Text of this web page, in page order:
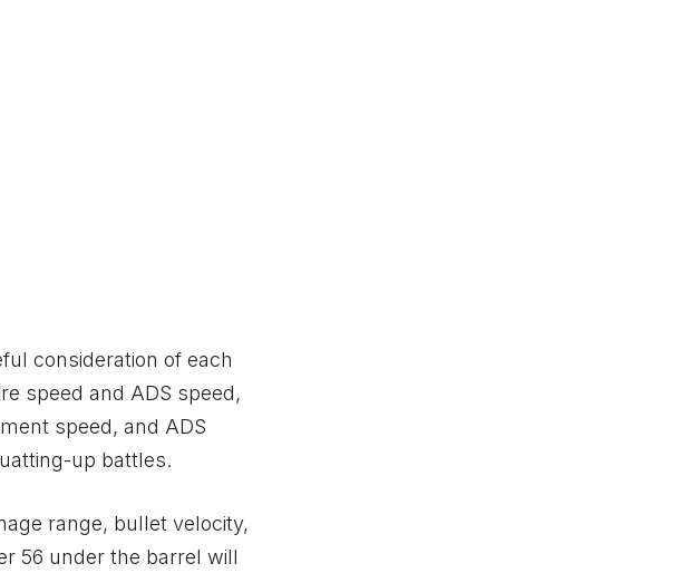
consideration of each
speed and ADS speed,
speed, and ADS
up battles.
range, bullet velocity,
56 under the barrel will